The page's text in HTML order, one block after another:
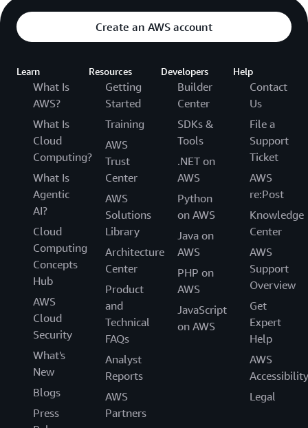
Create an AWS account
Learn
What Is
AWS?
What Is
Cloud
Computing?
What Is
Agentic
AI?
Cloud
Computing
Concepts
Hub
AWS
Cloud
Security
What's
New
Blogs
Press
Resources
Getting
Started
Training
AWS
Trust
Center
AWS
Solutions
Library
Architecture
Center
Product
and
Technical
FAQs
Analyst
Reports
AWS
Partners
Developers
Builder
Center
SDKs &
Tools
.NET on
AWS
Python
on AWS
Java on
AWS
PHP on
AWS
JavaScript
on AWS
Help
Contact
Us
File a
Support
Ticket
AWS
re:Post
Knowledge
Center
AWS
Support
Overview
Get
Expert
Help
AWS
Accessibility
Legal